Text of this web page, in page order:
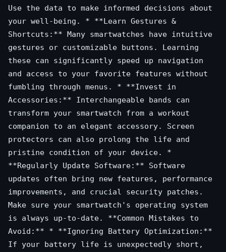
Use the data to make informed decisions about
your well-being. * **Learn Gestures &
Shortcuts:** Many smartwatches have intuitive
gestures or customizable buttons. Learning
these can significantly speed up navigation
and access to your favorite features without
fumbling through menus. * **Invest in
Accessories:** Interchangeable bands can
transform your smartwatch from a workout
companion to an elegant accessory. Screen
protectors can also prolong the life and
pristine condition of your device. *
**Regularly Update Software:** Software
updates often bring new features, performance
improvements, and crucial security patches.
Make sure your smartwatch's operating system
is always up-to-date. **Common Mistakes to
Avoid:** * **Ignoring Battery Optimization:**
If your battery life is unexpectedly short,